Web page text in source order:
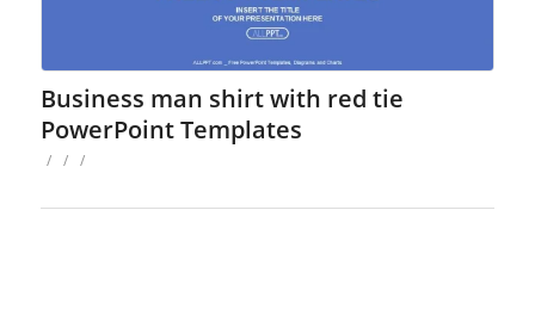
Business man shirt with red tie
PowerPoint Templates
/ / /